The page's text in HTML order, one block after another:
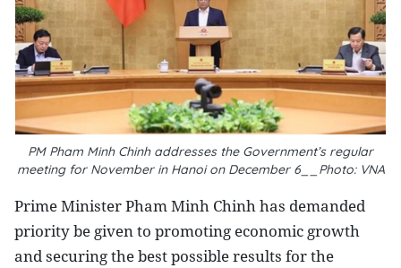
PM Pham Minh Chinh addresses the Government’s regular
meeting for November in Hanoi on December 6__Photo: VNA
Prime Minister Pham Minh Chinh has demanded
priority be given to promoting economic growth
and securing the best possible results for the